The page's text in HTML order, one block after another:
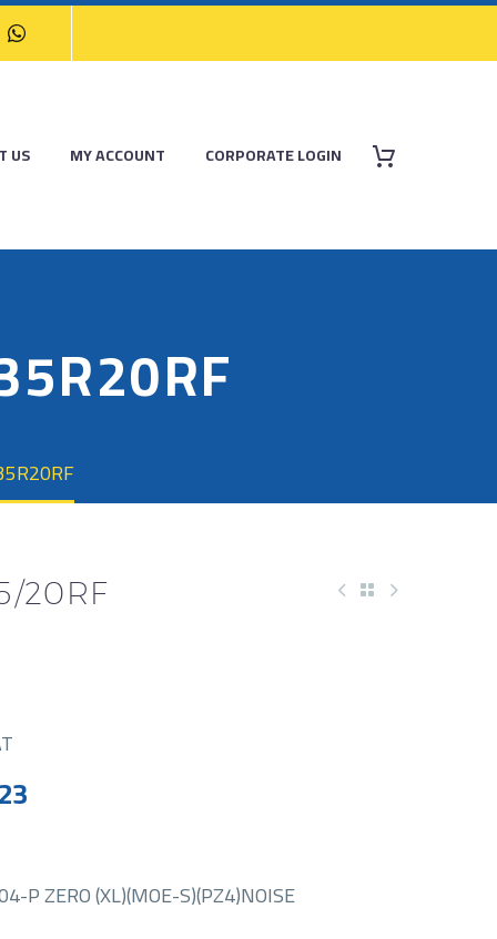
US MY ACCOUNT CORPORATE LOGIN
20RF
P ZERO (XL)(MOE-S)(PZ4)NOISE